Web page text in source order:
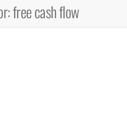
free cash flow